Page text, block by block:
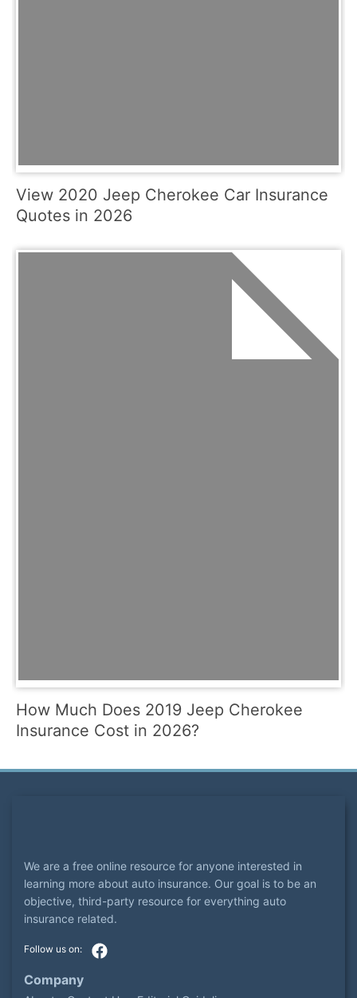
View 2020 Jeep Cherokee Car Insurance
Quotes in 2026
How Much Does 2019 Jeep Cherokee
Insurance Cost in 2026?
We are a free online resource for anyone interested in
learning more about auto insurance. Our goal is to be an
objective, third-party resource for everything auto
insurance related.
Company